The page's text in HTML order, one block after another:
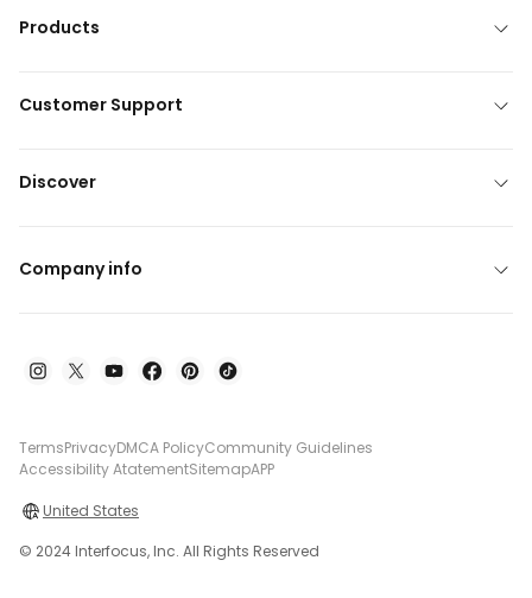
Products
Customer Support
Discover
Company info
TermsPrivacyDMCA PolicyCommunity Guidelines
Accessibility AtatementSitemapAPP
United States
© 2024 Interfocus, Inc. All Rights Reserved